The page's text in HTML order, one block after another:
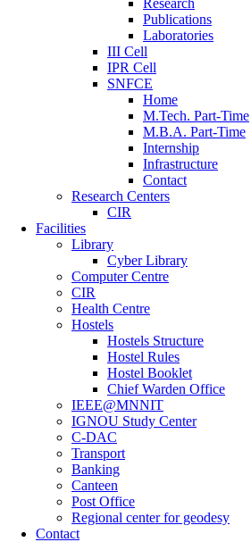
Research
Publications
Laboratories
III Cell
IPR Cell
SNFCE
Home
M.Tech. Part-Time
M.B.A. Part-Time
Internship
Infrastructure
Contact
Research Centers
CIR
Facilities
Library
Cyber Library
Computer Centre
CIR
Health Centre
Hostels
Hostels Structure
Hostel Rules
Hostel Booklet
Chief Warden Office
IEEE@MNNIT
IGNOU Study Center
C-DAC
Transport
Banking
Canteen
Post Office
Regional center for geodesy
Contact